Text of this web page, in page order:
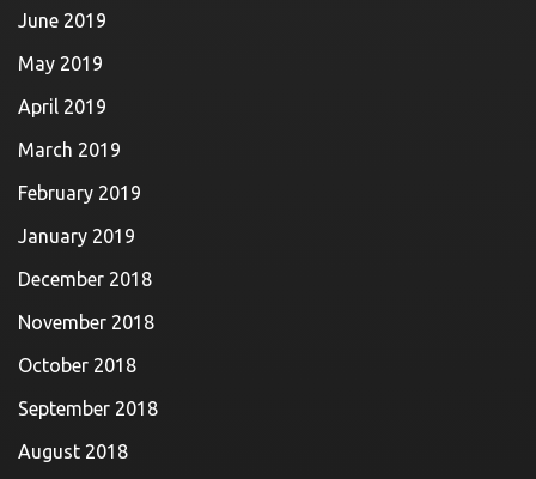
June 2019
May 2019
April 2019
March 2019
February 2019
January 2019
December 2018
November 2018
October 2018
September 2018
August 2018